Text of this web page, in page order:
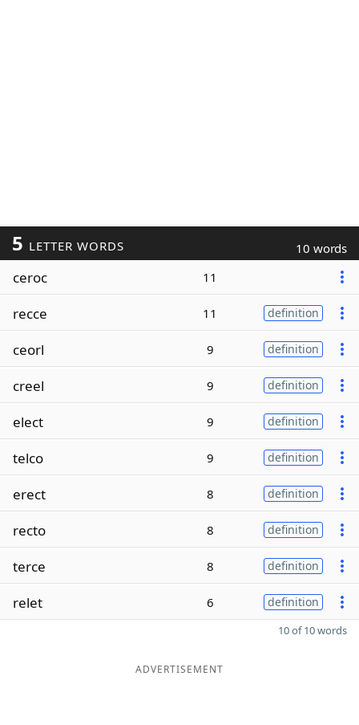
5 LETTER WORDS 10 words
ceroc 11
recce 11 definition
ceorl 9 definition
creel 9 definition
elect 9 definition
telco 9 definition
erect 8 definition
recto 8 definition
terce 8 definition
relet 6 definition
10 of 10 words
ADVERTISEMENT